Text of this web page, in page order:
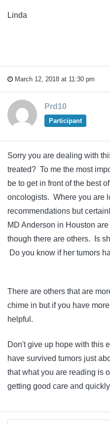
Linda
March 12, 2018 at 11:30 pm
Prd10
Participant
Sorry you are dealing with
treated? To me the most
be to get in front of the best
oncologists. Where you are
recommendations but
MD Anderson in Houston
though there are others. Is
Do you know if her tumors
There are others that are
chime in but if you have
helpful.
Don't give up hope with this
have survived tumors just
that what you are reading is
getting good care and